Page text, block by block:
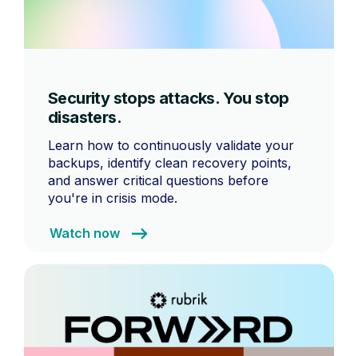
Security stops attacks. You stop
disasters.
Learn how to continuously validate your
backups, identify clean recovery points,
and answer critical questions before
you're in crisis mode.
Watch now